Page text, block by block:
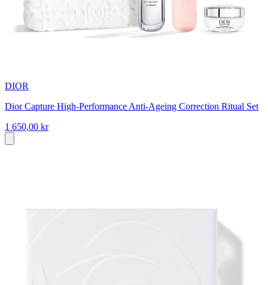
DIOR
Dior Capture High-Performance Anti-Ageing Correction Ritual Set
1 650,00 kr